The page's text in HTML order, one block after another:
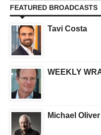
FEATURED BROADCASTS
Tavi Costa
WEEKLY
Michael Oliver